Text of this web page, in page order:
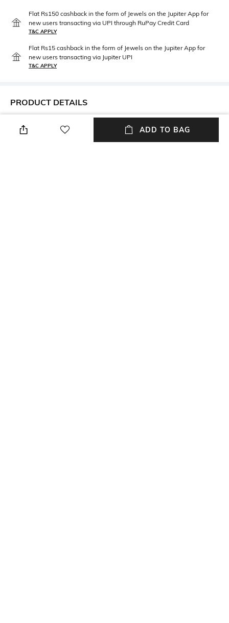
Flat Rs150 cashback in the form of Jewels on the Jupiter App for
new users transacting via UPI through RuPay Credit Card
T&C APPLY
Flat Rs15 cashback in the form of Jewels on the Jupiter App for
new users transacting via Jupiter UPI
T&C APPLY
PRODUCT DETAILS
Height
Height: 5 cm
Care
Wipe with clean, dry cloth
ADD TO BAG